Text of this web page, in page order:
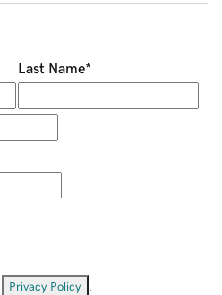
Last Name*
Privacy Policy